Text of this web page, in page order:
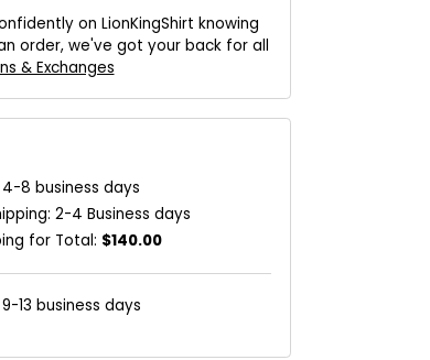
on LionKingShirt knowing
order, we've got your back for all
& Exchanges
8 business days
2-4 Business days
for Total: $140.00
13 business days